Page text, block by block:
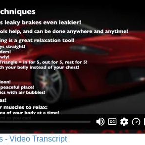
- Video Transcript